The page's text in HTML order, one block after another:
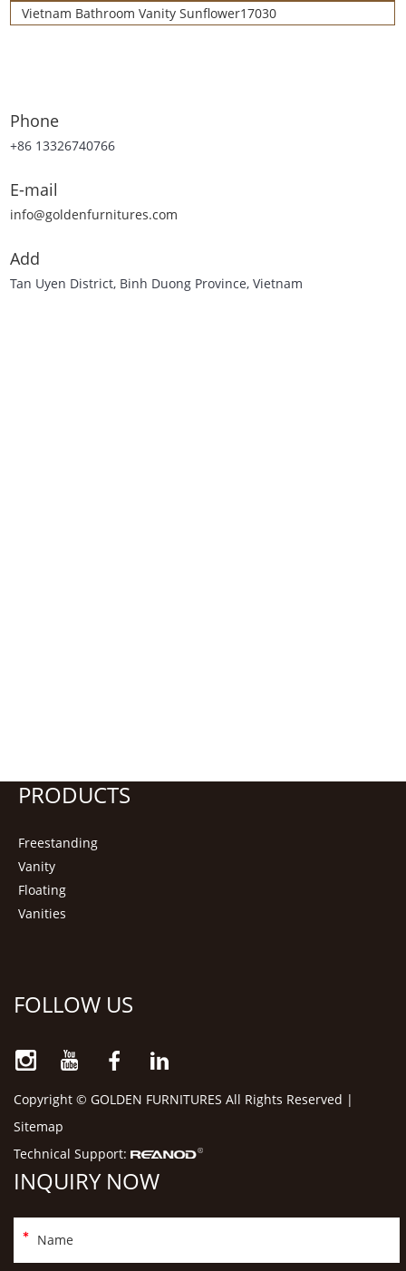
Vietnam Bathroom Vanity Sunflower17030
Phone
+86 13326740766
E-mail
info@goldenfurnitures.com
Add
Tan Uyen District, Binh Duong Province, Vietnam
PRODUCTS
Freestanding
Vanity
Floating
Vanities
FOLLOW US
Copyright © GOLDEN FURNITURES All Rights Reserved |
Sitemap
Technical Support:
INQUIRY NOW